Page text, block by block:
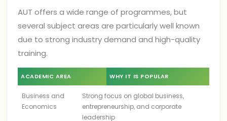
AUT offers a wide range of programmes, but
several subject areas are particularly well known
due to strong industry demand and high-quality
training.
ACADEMIC AREA WHY IT IS POPULAR
Business and
Economics
Strong focus on global business,
entrepreneurship, and corporate
leadership